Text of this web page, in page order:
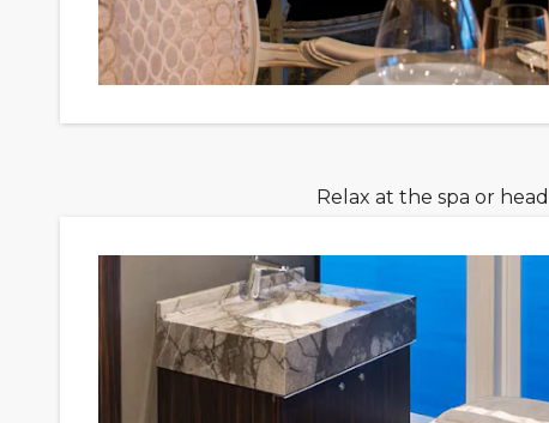
Relax at the spa or